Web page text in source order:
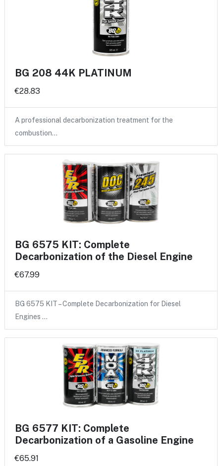
BG 208 44K PLATINUM
€28.83
A professional decarbonization treatment for the
combustion…
BG 6575 KIT: Complete
Decarbonization of the Diesel Engine
€67.99
BG 6575 KIT – Complete Decarbonization for Diesel
Engines …
BG 6577 KIT: Complete
Decarbonization of a Gasoline Engine
€65.91